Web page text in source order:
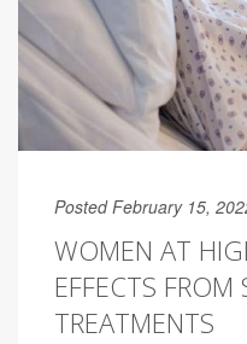
Posted February 15,
WOMEN AT
EFFECTS FROM
TREATMENTS